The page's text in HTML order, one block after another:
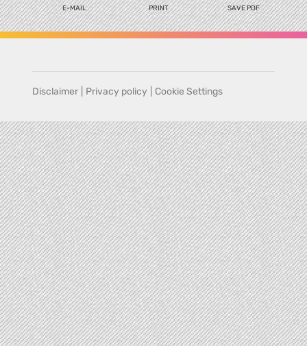
E-MAIL PRINT SAVE PDF
Disclaimer Privacy policy Cookie Settings